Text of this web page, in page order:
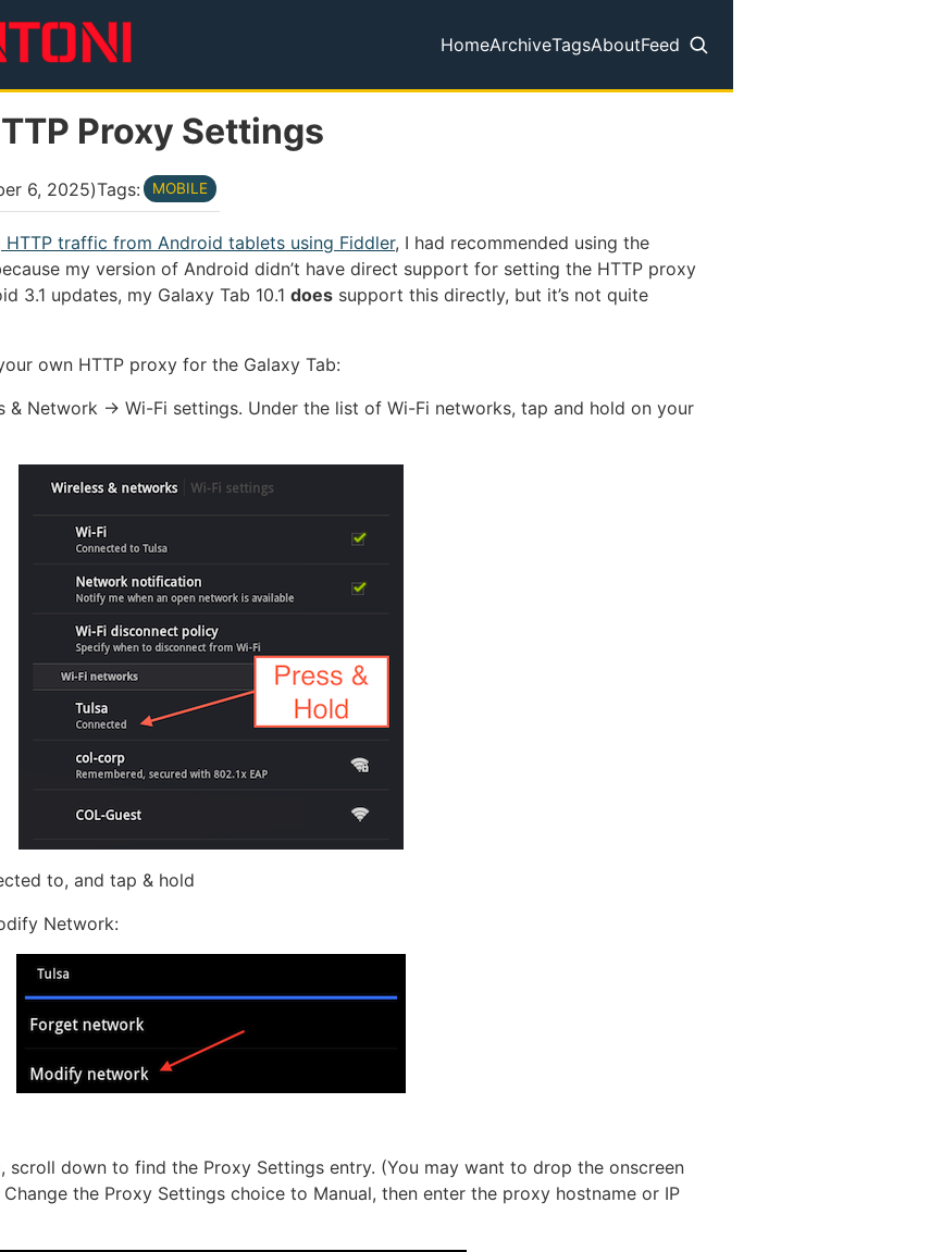
Top level navigation menu
HomeArchiveTagsAboutFeed
Proxy Settings
6, 2025)Tags: MOBILE
HTTP traffic from Android tablets using Fiddler, I had recommended using the
my version of Android didn’t have direct support for setting the HTTP proxy
3.1 updates, my Galaxy Tab 10.1 does support this directly, but it’s not quite
own HTTP proxy for the Galaxy Tab:
& Network → Wi-Fi settings. Under the list of Wi-Fi networks, tap and hold on your
to, and tap & hold
Network:
scroll down to find the Proxy Settings entry. (You may want to drop the onscreen
the Proxy Settings choice to Manual, then enter the proxy hostname or IP